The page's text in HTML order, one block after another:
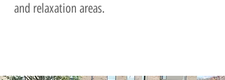
and relaxation areas.